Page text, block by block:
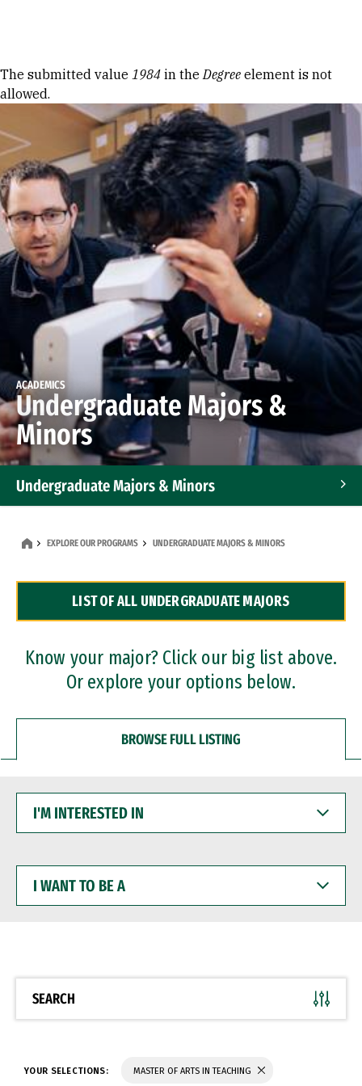
Error message
The submitted value 1984 in theDegree element is not
allowed.
ACADEMICS
Undergraduate Majors &
Minors
Undergraduate Majors & Minors
Dual Degree Programs
Professional Certificates
EXPLORE OUR PROGRAMS UNDERGRADUATE MAJORS & MINORS
LIST OF ALL UNDERGRADUATE MAJORS
Know your major? Click our big list above.
Or explore your options below.
BROWSE FULL LISTING
INTERESTED
WANT
BE
SEARCH
YOUR SELECTIONS: MASTER OF ARTS IN TEACHING